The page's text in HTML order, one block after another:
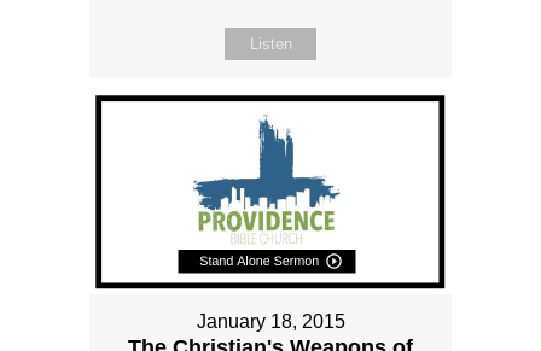
Listen
January 18, 2015